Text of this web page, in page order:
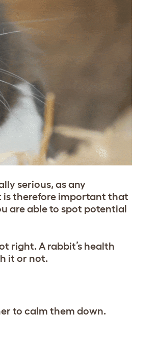
serious, as any
is therefore important that
are able to spot potential
right. A rabbit’s health
it or not.
to calm them down.